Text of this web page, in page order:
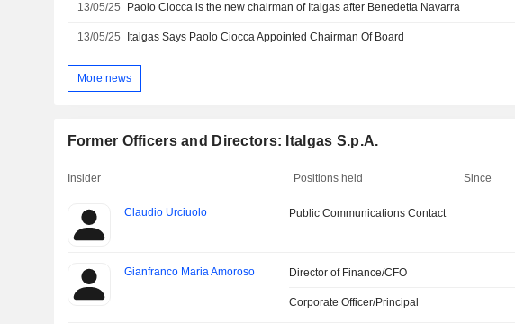
13/05/25 Paolo Ciocca is the new chairman of Italgas after Benedetta Navarra
13/05/25 Italgas Says Paolo Ciocca Appointed Chairman Of Board
More news
Former Officers and Directors: Italgas S.p.A.
Insider Positions held Since
Claudio Urciuolo Public Communications Contact
Gianfranco Maria Amoroso Director of Finance/CFO
Corporate Officer/Principal